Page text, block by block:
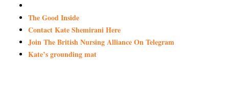
The Good Inside
Contact Kate Shemirani Here
Join The British Nursing Alliance On Telegram
Kate’s grounding mat